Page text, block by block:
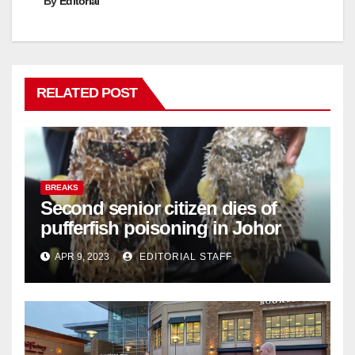
RELATED POST
BREAKS
Second senior citizen dies of
pufferfish poisoning in Johor
APR 9, 2023 EDITORIAL STAFF